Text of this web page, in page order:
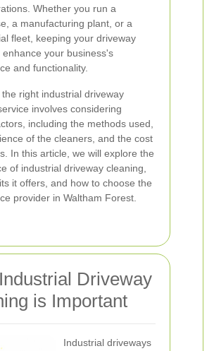
Whether you run a
a manufacturing plant, or a
fleet, keeping your driveway
enhance your business's
and functionality.
right industrial driveway
involves considering
including the methods used,
of the cleaners, and the cost
In this article, we will explore the
of industrial driveway cleaning,
it offers, and how to choose the
provider in Waltham Forest.
Driveway
is Important
Industrial driveways